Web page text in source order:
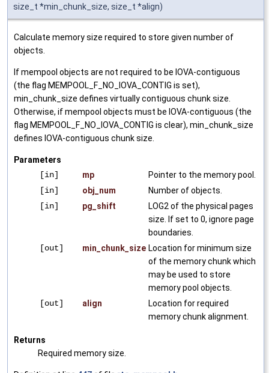
size_t *min_chunk_size, size_t *align)
Calculate memory size required to store given number of
objects.
If mempool objects are not required to be IOVA-contiguous
(the flag MEMPOOL_F_NO_IOVA_CONTIG is set),
min_chunk_size defines virtually contiguous chunk size.
Otherwise, if mempool objects must be IOVA-contiguous (the
flag MEMPOOL_F_NO_IOVA_CONTIG is clear), min_chunk_size
defines IOVA-contiguous chunk size.
Parameters
[in]
mp
Pointer to the memory pool.
[in]
obj_num
Number of objects.
[in]
pg_shift
LOG2 of the physical pages
size. If set to 0, ignore page
boundaries.
[out]
min_chunk_size Location for minimum size
of the memory chunk which
may be used to store
memory pool objects.
[out]
align
Location for required
memory chunk alignment.
Returns
Required memory size.